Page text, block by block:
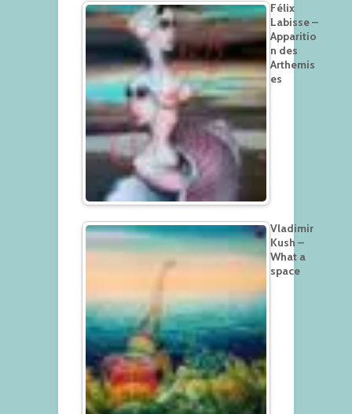
Félix
Labisse –
Apparitio
n des
Arthemis
es
Vladimir
Kush –
What a
space